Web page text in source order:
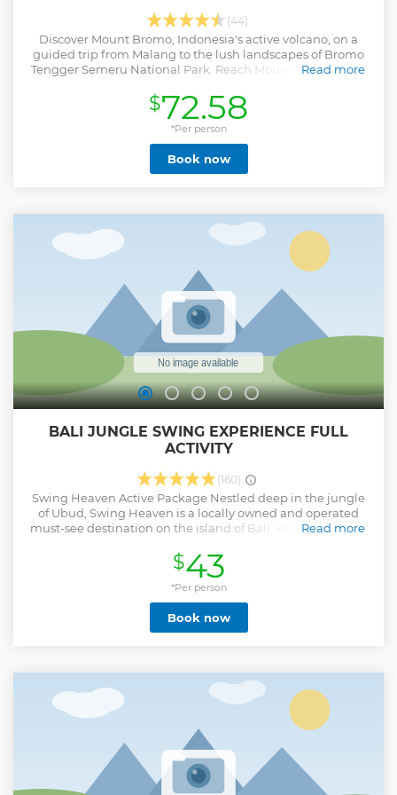
(44)
Discover Mount Bromo, Indonesia's active volcano, on a
guided trip from Malang to the lush landscapes of Bromo
Tengger Semeru National Park. Reach Mount Penanjakan
Read more
Show less
$72.58
*Per person
Book now
BALI JUNGLE SWING EXPERIENCE FULL
ACTIVITY
(160)
Swing Heaven Active Package Nestled deep in the jungle
of Ubud, Swing Heaven is a locally owned and operated
must-see destination on the island of Bali. With the Ayung
only limit as you swing towards the heavens, this once in a
lifetime experience will surely go down as one of the best
days of your holiday. A trip to the island of the gods is not
complete without this thrill-seekers delight; with the
Unlimited Access pass, you can make your way through
numerous swings and Instagrammable nests ideal for
pumping, one tandem swing for all the lovers out there, as
well as numerous swings that will please the faint-hearted.
With plenty of activities for the young ones in the family,
Swing Heaven is sure to be a hit for the whole family. Safety
is our number one priority at Swing Heaven.
Read more
Show less
$43
*Per person
Book now